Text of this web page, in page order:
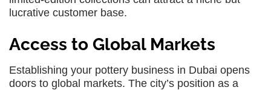
lucrative customer base.
Access to Global Markets
Establishing your pottery business in Dubai opens
doors to global markets. The city’s position as a